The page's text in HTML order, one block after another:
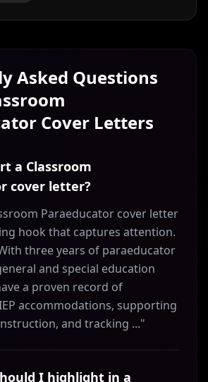
Asked Questions
Cover Letters
a Classroom
cover letter?
Paraeducator cover letter
hook that captures attention.
three years of paraeducator
and special education
a proven record of
accommodations, supporting
and tracking ..."
I highlight in a